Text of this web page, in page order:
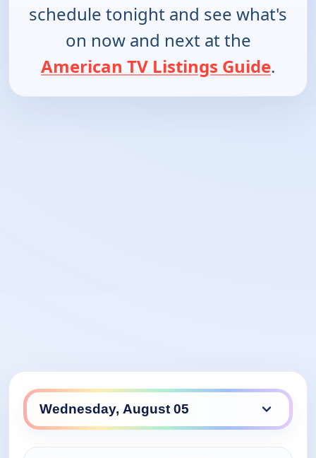
schedule tonight and see what's
on now and next at the
American TV Listings Guide.